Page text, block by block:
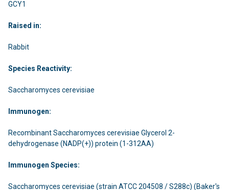
GCY1
Raised in:
Rabbit
Species Reactivity:
Saccharomyces cerevisiae
Immunogen:
Recombinant Saccharomyces cerevisiae Glycerol 2-
dehydrogenase (NADP(+)) protein (1-312AA)
Immunogen Species:
Saccharomyces cerevisiae (strain ATCC 204508 / S288c) (Baker's